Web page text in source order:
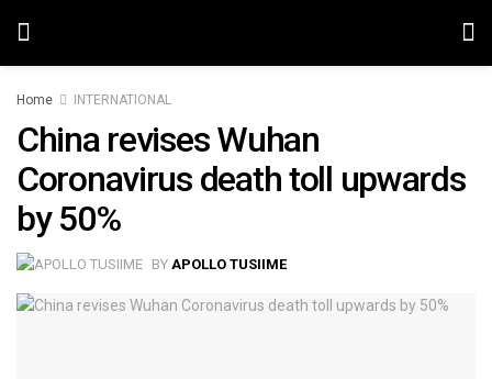
Home INTERNATIONAL
China revises Wuhan
Coronavirus death toll upwards
by 50%
BY APOLLO TUSIIME